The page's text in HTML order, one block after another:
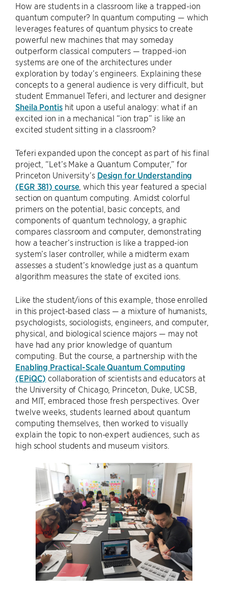
How are students in a classroom like a trapped-ion
quantum computer? In quantum computing — which
leverages features of quantum physics to create
powerful new machines that may someday
outperform classical computers — trapped-ion
systems are one of the architectures under
exploration by today’s engineers. Explaining these
concepts to a general audience is very difficult, but
student Emmanuel Teferi, and lecturer and designer
Sheila Pontishit upon a useful analogy: what if an
excited ion in a mechanical “ion trap” is like an
excited student sitting in a classroom?
Teferi expanded upon the concept as part of his final
project, “Let’s Make a Quantum Computer,” for
Princeton University’s Design for Understanding
(EGR 381) course, which this year featured a special
section on quantum computing. Amidst colorful
primers on the potential, basic concepts, and
components of quantum technology, a graphic
compares classroom and computer, demonstrating
how a teacher’s instruction is like a trapped-ion
system’s laser controller, while a midterm exam
assesses a student’s knowledge just as a quantum
algorithm measures the state of excited ions.
Like the student/ions of this example, those enrolled
in this project-based class — a mixture of humanists,
psychologists, sociologists, engineers, and computer,
physical, and biological science majors — may not
have had any prior knowledge of quantum
computing. But the course, a partnership with the
Enabling Practical-Scale Quantum Computing
(EPiQC) collaboration of scientists and educators at
the University of Chicago, Princeton, Duke, UCSB,
and MIT, embraced those fresh perspectives. Over
twelve weeks, students learned about quantum
computing themselves, then worked to visually
explain the topic to non-expert audiences, such as
high school students and museum visitors.